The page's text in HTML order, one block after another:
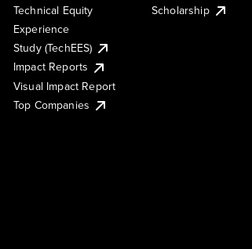
Technical Equity
Experience
Study (TechEES)
Impact Reports
Visual Impact Report
Top Companies
Scholarship